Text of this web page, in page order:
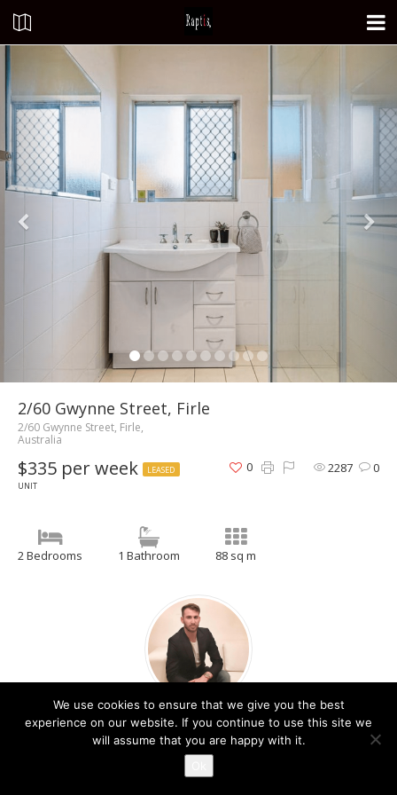
2/60 Gwynne Street, Firle
2/60 Gwynne Street, Firle,
Australia
$335 per week
LEASED
UNIT
2287 0
0
2 Bedrooms 1 Bathroom 88 sq m
Christos Raptis
Contact Agent
We use cookies to ensure that we give you the best
experience on our website. If you continue to use this site we
will assume that you are happy with it.